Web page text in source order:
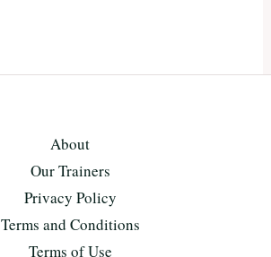
About
Our Trainers
Privacy Policy
Terms and Conditions
Terms of Use